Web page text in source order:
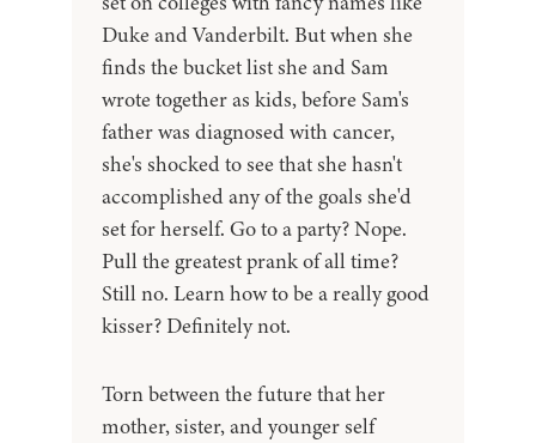
Duke and Vanderbilt. But when she
finds the bucket list she and Sam
wrote together as kids, before Sam's
father was diagnosed with cancer,
she's shocked to see that she hasn't
accomplished any of the goals she'd
set for herself. Go to a party? Nope.
Pull the greatest prank of all time?
Still no. Learn how to be a really good
kisser? Definitely not.
Torn between the future that her
mother, sister, and younger self